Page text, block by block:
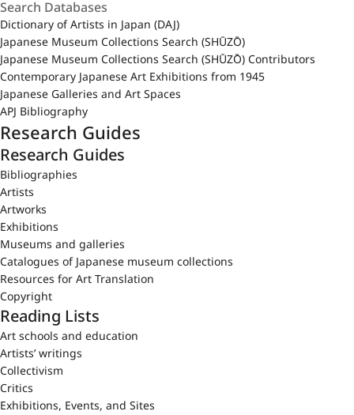
Dictionary of Artists in Japan (DAJ)
Japanese Museum Collections Search (SHŪZŌ)
Japanese Museum Collections Search (SHŪZŌ) Contributors
Contemporary Japanese Art Exhibitions from 1945
Japanese Galleries and Art Spaces
APJ Bibliography
Research Guides
Research Guides
Bibliographies
Artists
Artworks
Exhibitions
Museums and galleries
Catalogues of Japanese museum collections
Resources for Art Translation
Copyright
Reading Lists
Art schools and education
Artists’ writings
Collectivism
Critics
Exhibitions, Events, and Sites